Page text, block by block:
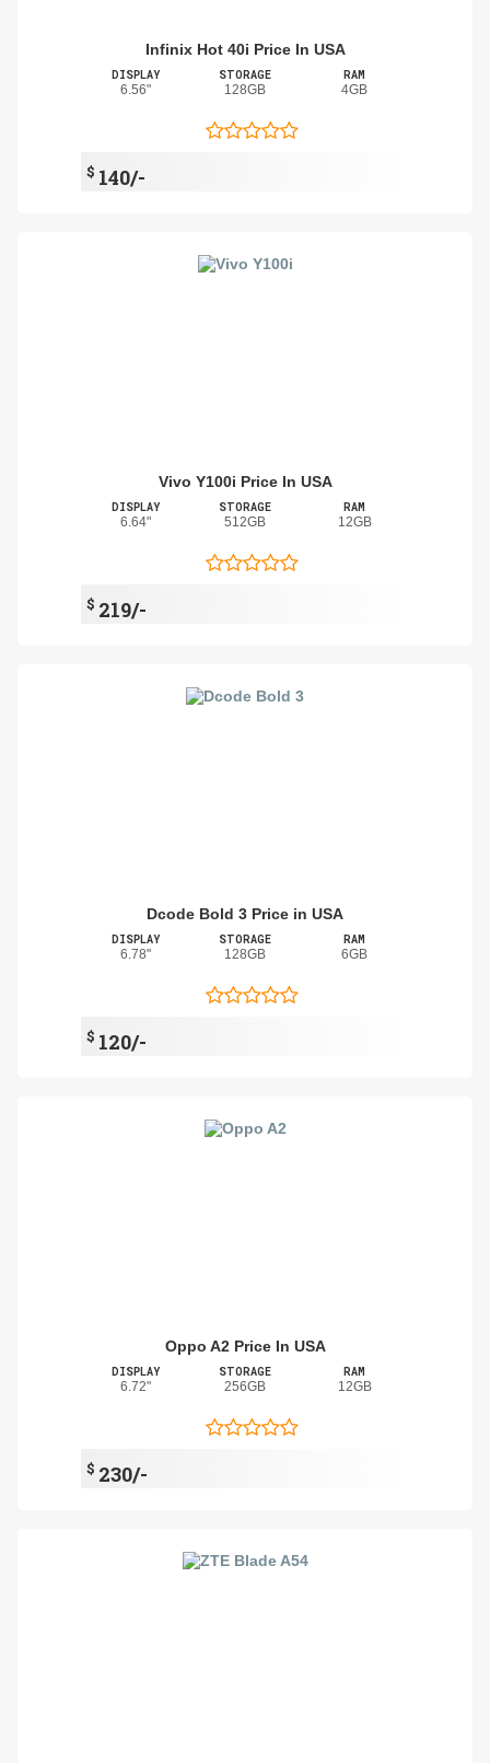
Infinix Hot 40i Price In USA
DISPLAY
6.56"
STORAGE
128GB
RAM
4GB
$ 140/-
Vivo Y100i Price In USA
DISPLAY
6.64"
STORAGE
512GB
RAM
12GB
$ 219/-
Dcode Bold 3 Price in USA
DISPLAY
6.78"
STORAGE
128GB
RAM
6GB
$ 120/-
Oppo A2 Price In USA
DISPLAY
6.72"
STORAGE
256GB
RAM
12GB
$ 230/-